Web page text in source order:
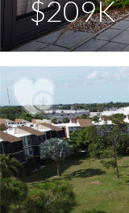
$209K